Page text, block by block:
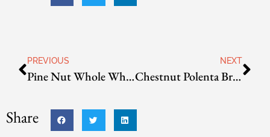
PREVIOUS
Pine Nut Whole Wheat Bread
NEXT
Chestnut Polenta Bread
Share